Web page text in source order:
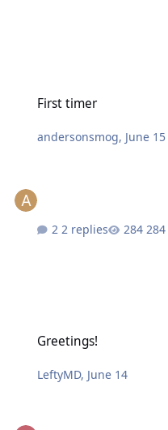
First timer
andersonsmog, June 15
2 replies
Greetings!
LeftyMD, June 14